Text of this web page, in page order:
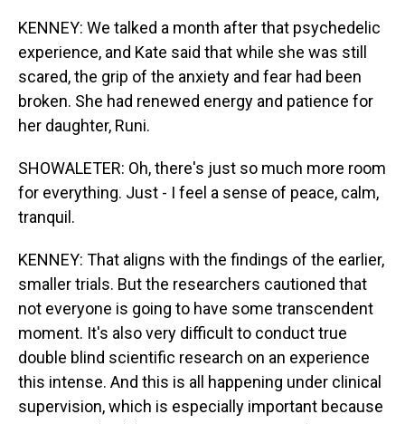
KENNEY: We talked a month after that psychedelic
experience, and Kate said that while she was still
scared, the grip of the anxiety and fear had been
broken. She had renewed energy and patience for
her daughter, Runi.
SHOWALETER: Oh, there's just so much more room
for everything. Just - I feel a sense of peace, calm,
tranquil.
KENNEY: That aligns with the findings of the earlier,
smaller trials. But the researchers cautioned that
not everyone is going to have some transcendent
moment. It's also very difficult to conduct true
double blind scientific research on an experience
this intense. And this is all happening under clinical
supervision, which is especially important because